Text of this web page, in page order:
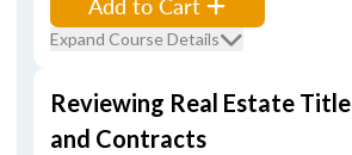
Expand Course Details
Reviewing Real Estate
and Contracts